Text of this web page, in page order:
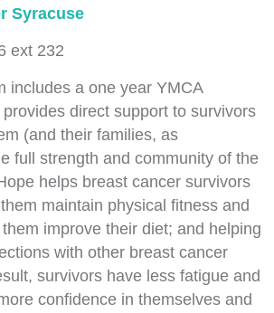
Syracuse
ext 232
includes a one year YMCA
direct support to survivors
(and their families, as
full strength and community of the
helps breast cancer survivors
maintain physical fitness and
improve their diet; and helping
with other breast cancer
survivors have less fatigue and
confidence in themselves and